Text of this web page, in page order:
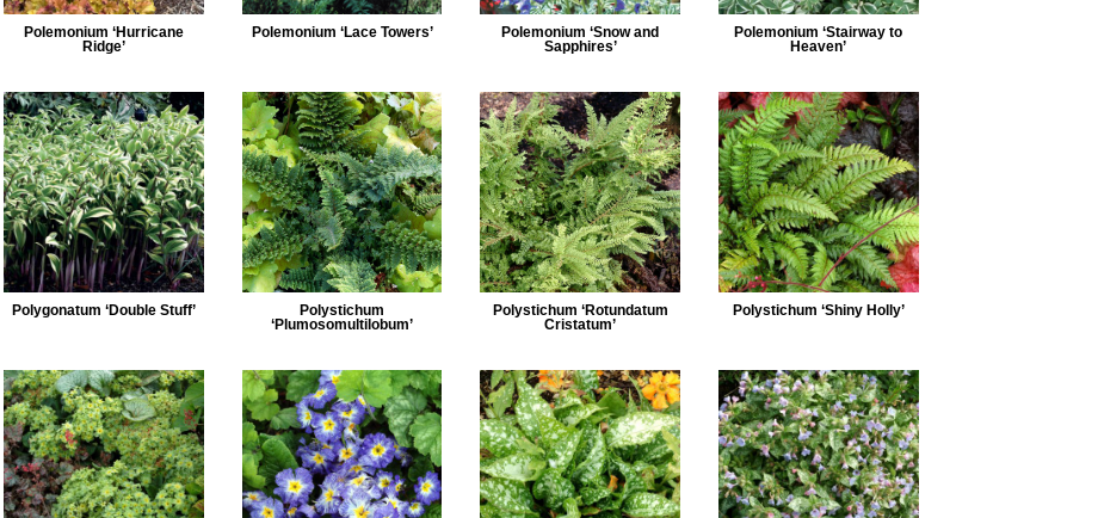
Polemonium ‘Hurricane
Ridge’
Polemonium ‘Lace Towers’
Polemonium ‘Snow and
Sapphires’
Polemonium ‘Stairway to
Heaven’
Polygonatum ‘Double Stuff’
Polystichum
‘Plumosomultilobum’
Polystichum ‘Rotundatum
Cristatum’
Polystichum ‘Shiny Holly’